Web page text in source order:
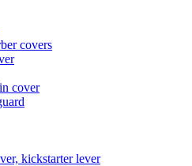
covers
cover
kickstarter lever